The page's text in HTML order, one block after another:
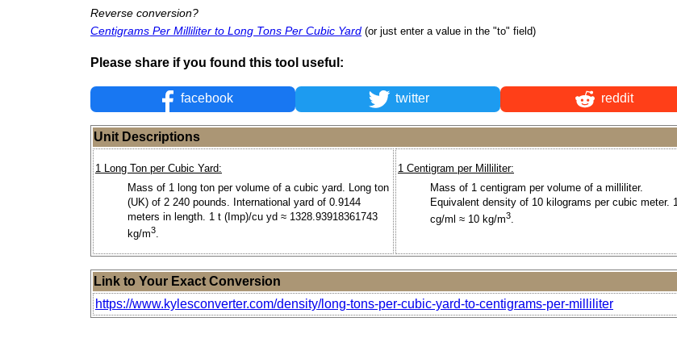
Reverse conversion?
Centigrams Per Milliliter to Long Tons Per Cubic Yard (or just enter a value in the "to" field)
Please share if you found this tool useful:
facebook twitter reddit
Unit Descriptions
1 Long Ton per Cubic Yard:
Mass of 1 long ton per volume of a cubic yard. Long ton
(UK) of 2 240 pounds. International yard of 0.9144
meters in length. 1 t (Imp)/cu yd ≈ 1328.93918361743
kg/m3.
1 Centigram per Milliliter:
Mass of 1 centigram per volume of a milliliter.
Equivalent density of 10 kilograms per cubic meter. 1
cg/ml ≈ 10 kg/m3.
Link to Your Exact Conversion
https://www.kylesconverter.com/density/long-tons-per-cubic-yard-to-centigrams-per-milliliter